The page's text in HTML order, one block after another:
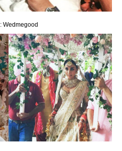
Wedmegood